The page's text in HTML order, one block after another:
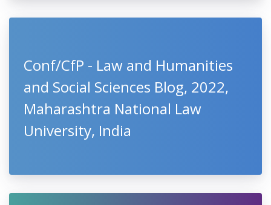
Conf/CfP - Law and Humanities
and Social Sciences Blog, 2022,
Maharashtra National Law
University, India